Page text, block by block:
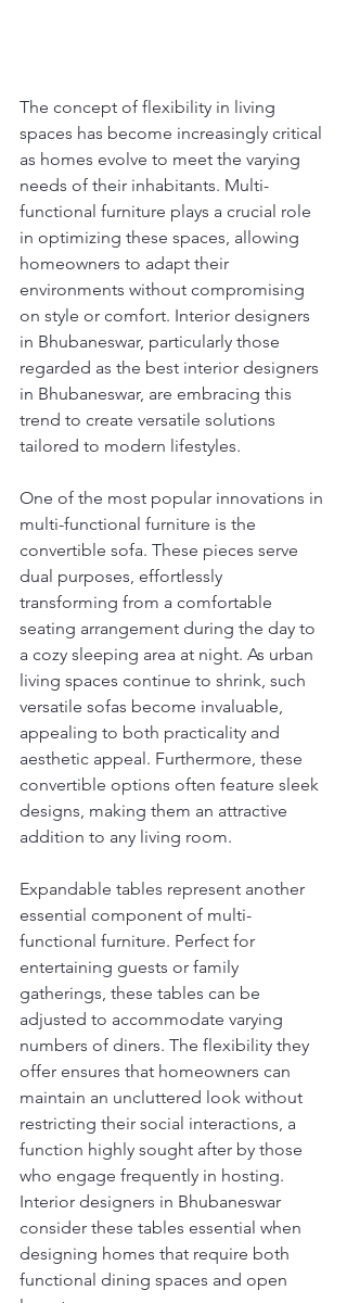
The concept of flexibility in living
spaces has become increasingly critical
as homes evolve to meet the varying
needs of their inhabitants. Multi-
functional furniture plays a crucial role
in optimizing these spaces, allowing
homeowners to adapt their
environments without compromising
on style or comfort. Interior designers
in Bhubaneswar, particularly those
regarded as the best interior designers
in Bhubaneswar, are embracing this
trend to create versatile solutions
tailored to modern lifestyles.
One of the most popular innovations in
multi-functional furniture is the
convertible sofa. These pieces serve
dual purposes, effortlessly
transforming from a comfortable
seating arrangement during the day to
a cozy sleeping area at night. As urban
living spaces continue to shrink, such
versatile sofas become invaluable,
appealing to both practicality and
aesthetic appeal. Furthermore, these
convertible options often feature sleek
designs, making them an attractive
addition to any living room.
Expandable tables represent another
essential component of multi-
functional furniture. Perfect for
entertaining guests or family
gatherings, these tables can be
adjusted to accommodate varying
numbers of diners. The flexibility they
offer ensures that homeowners can
maintain an uncluttered look without
restricting their social interactions, a
function highly sought after by those
who engage frequently in hosting.
Interior designers in Bhubaneswar
consider these tables essential when
designing homes that require both
functional dining spaces and open